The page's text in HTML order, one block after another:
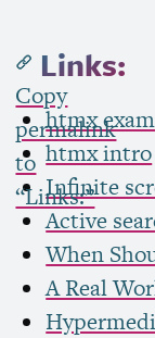
Links:
Copy
permalink
to
“Links:”
htmx
htmx intro
Infinite
Active
When
A Real